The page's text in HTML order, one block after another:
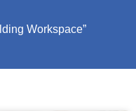
Workspace”